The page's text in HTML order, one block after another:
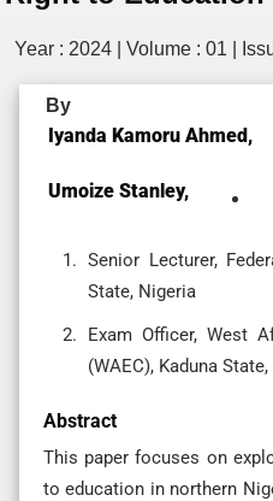
Year : 2024 | Volume : 01 |
By
Iyanda Kamoru Ahmed,
Umoize Stanley,
Senior Lecturer,
State, Nigeria
Exam Officer, West
(WAEC), Kaduna
Abstract
This paper focuses on
to education in northern